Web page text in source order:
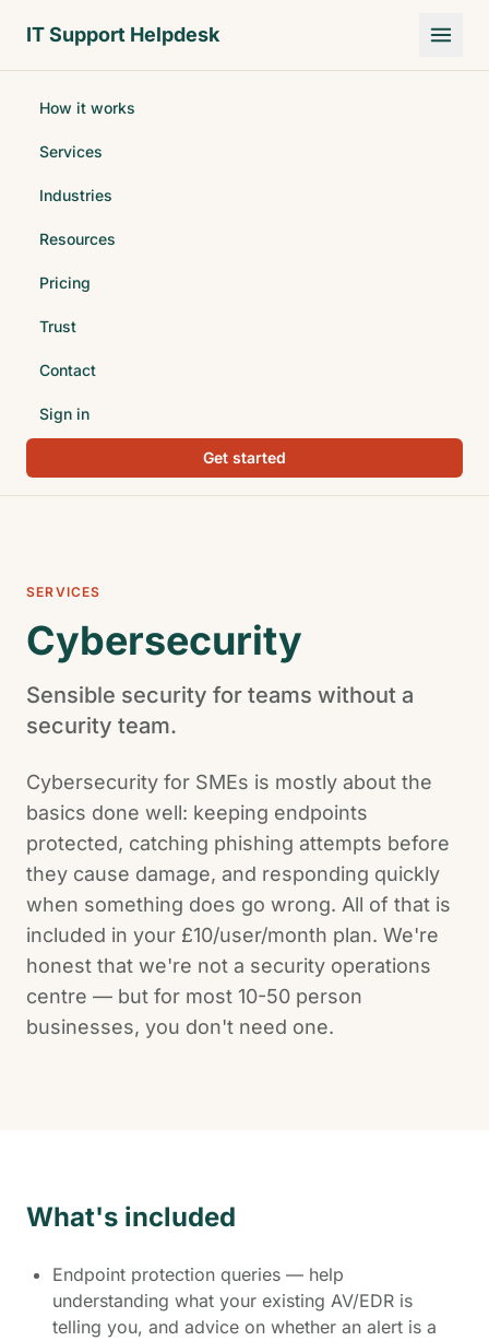
IT Support Helpdesk
How it works
Services
Industries
Resources
Pricing
Trust
Contact
Sign in
Get started
SERVICES
Cybersecurity
Sensible security for teams without a
security team.
Cybersecurity for SMEs is mostly about the
basics done well: keeping endpoints
protected, catching phishing attempts before
they cause damage, and responding quickly
when something does go wrong. All of that is
included in your £10/user/month plan. We're
honest that we're not a security operations
centre — but for most 10-50 person
businesses, you don't need one.
What's included
Endpoint protection queries — help
understanding what your existing AV/EDR is
telling you, and advice on whether an alert is a